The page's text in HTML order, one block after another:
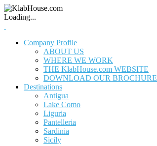
Loading...
Company Profile
ABOUT US
WHERE WE WORK
THE KlabHouse.com WEBSITE
DOWNLOAD OUR BROCHURE
Destinations
Antigua
Lake Como
Liguria
Pantelleria
Sardinia
Sicily